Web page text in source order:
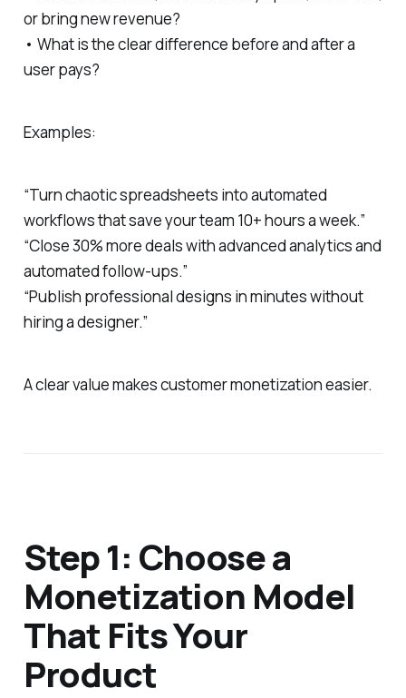
or bring new revenue?
• What is the clear difference before and after a
user pays?
Examples:
“Turn chaotic spreadsheets into automated
workflows that save your team 10+ hours a week.”
“Close 30% more deals with advanced analytics and
automated follow-ups.”
“Publish professional designs in minutes without
hiring a designer.”
A clear value makes customer monetization easier.
Step 1: Choose a
Monetization Model
That Fits Your
Product